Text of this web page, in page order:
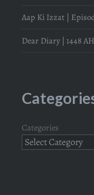
Aap Ki Izzat |
Dear Diary | 1448
Categories